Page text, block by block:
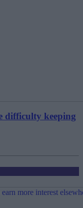
difficulty keeping